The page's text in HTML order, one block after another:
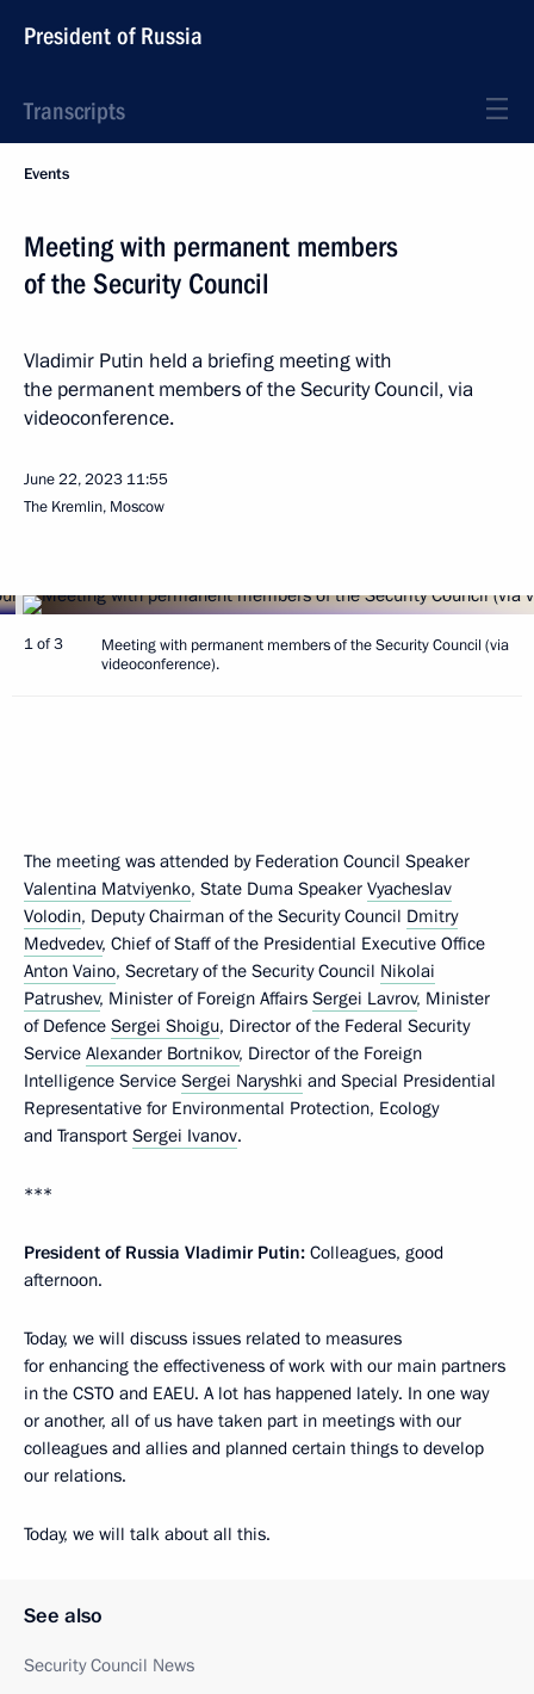
President of Russia
Transcripts
Events
Meeting with permanent members
of the Security Council
Vladimir Putin held a briefing meeting with
the permanent members of the Security Council, via
videoconference.
June 22, 2023 11:55
The Kremlin, Moscow
1 of 3
Meeting with permanent members of the Security Council (via
videoconference).
The meeting was attended by Federation Council Speaker
Valentina Matviyenko, State Duma Speaker Vyacheslav
Volodin, Deputy Chairman of the Security Council Dmitry
Medvedev, Chief of Staff of the Presidential Executive Office
Anton Vaino, Secretary of the Security Council Nikolai
Patrushev, Minister of Foreign Affairs Sergei Lavrov, Minister
of Defence Sergei Shoigu, Director of the Federal Security
Service Alexander Bortnikov, Director of the Foreign
Intelligence Service Sergei Naryshki and Special Presidential
Representative for Environmental Protection, Ecology
and Transport Sergei Ivanov.
***
President of Russia Vladimir Putin: Colleagues, good
afternoon.
Today, we will discuss issues related to measures
for enhancing the effectiveness of work with our main partners
in the CSTO and EAEU. A lot has happened lately. In one way
or another, all of us have taken part in meetings with our
colleagues and allies and planned certain things to develop
our relations.
Today, we will talk about all this.
See also
Security Council News